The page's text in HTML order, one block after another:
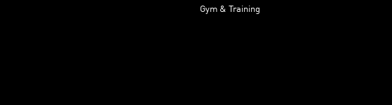
Gym & Training